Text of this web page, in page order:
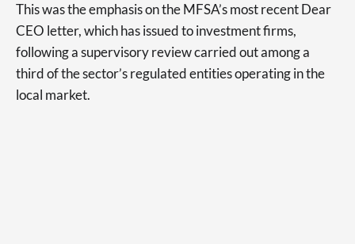
This was the emphasis on the MFSA’s most recent Dear
CEO letter, which has issued to investment firms,
following a supervisory review carried out among a
third of the sector’s regulated entities operating in the
local market.